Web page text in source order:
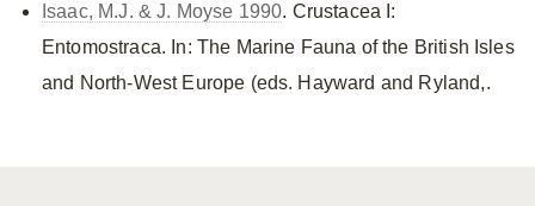
Isaac, M.J. & J. Moyse 1990. Crustacea I:
Entomostraca. In: The Marine Fauna of the British Isles
and North-West Europe (eds. Hayward and Ryland,.